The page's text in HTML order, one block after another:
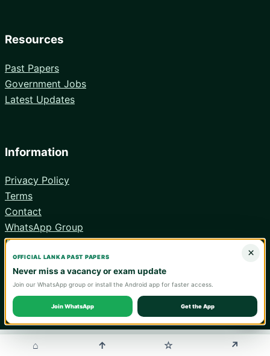
Resources
Past Papers
Government Jobs
Latest Updates
Information
Privacy Policy
Terms
Contact
WhatsApp Group
Android App
official institution.
⌂ ↑ ☆ ↗
×
OFFICIAL LANKA PAST PAPERS
Never miss a vacancy or exam update
Join our WhatsApp group or install the Android app for faster access.
Join WhatsApp Get the App